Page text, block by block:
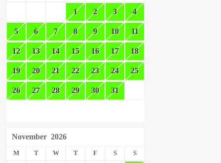
1 2 3 4
5 6 7 8 9 10 11
12 13 14 15 16 17 18
19 20 21 22 23 24 25
26 27 28 29 30 31
November 2026
M T W T F S S